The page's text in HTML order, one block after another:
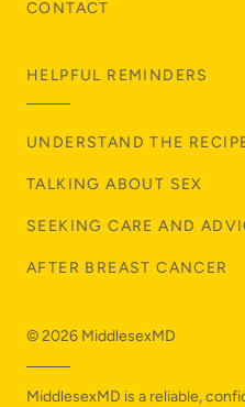
CONTACT
HELPFUL REMINDERS
UNDERSTAND THE
TALKING ABOUT SEX
SEEKING CARE AND
AFTER BREAST CANCER
© 2026 MiddlesexMD
MiddlesexMD is a reliable,